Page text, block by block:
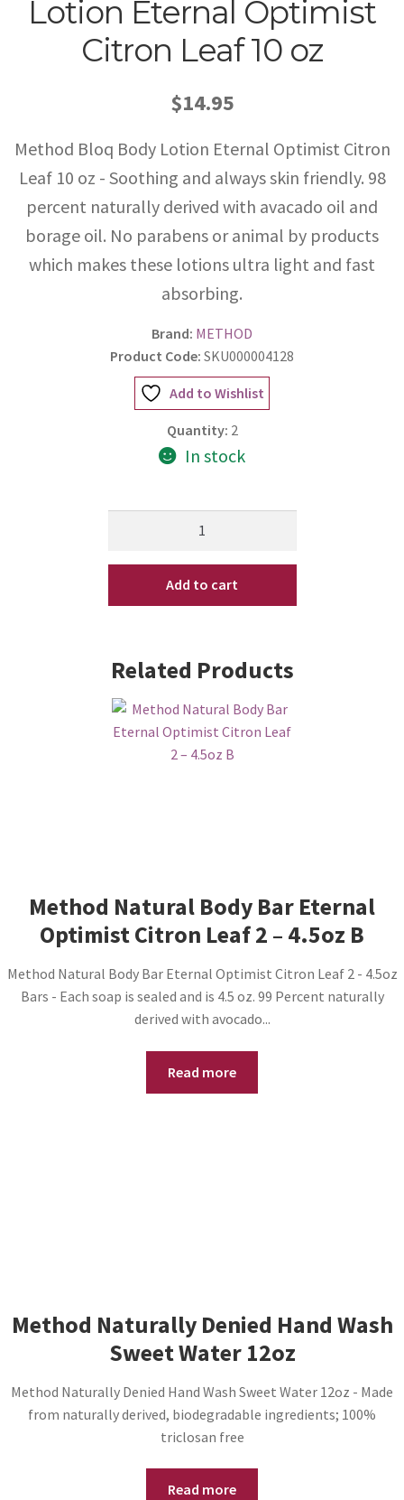
Lotion Eternal Optimist
Citron Leaf 10 oz
$14.95
Method Bloq Body Lotion Eternal Optimist Citron
Leaf 10 oz - Soothing and always skin friendly. 98
percent naturally derived with avacado oil and
borage oil. No parabens or animal by products
which makes these lotions ultra light and fast
absorbing.
Brand: METHOD
Product Code: SKU000004128
Add to Wishlist
Quantity: 2
In stock
Body
Eternal
Leaf
10
oz
Add to cart
Related Products
Method Natural Body Bar Eternal
Optimist Citron Leaf 2 – 4.5oz B
Method Natural Body Bar Eternal Optimist Citron Leaf 2 - 4.5oz
Bars - Each soap is sealed and is 4.5 oz. 99 Percent naturally
derived with avocado...
Read more
Method Naturally Denied Hand Wash
Sweet Water 12oz
Method Naturally Denied Hand Wash Sweet Water 12oz - Made
from naturally derived, biodegradable ingredients; 100%
triclosan free
Read more